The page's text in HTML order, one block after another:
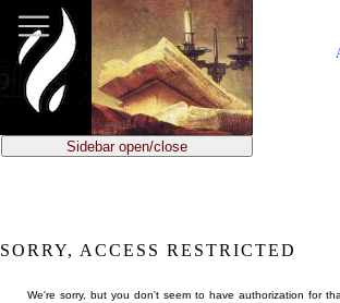
main
content
Sidebar open/close
SORRY, ACCESS RESTRICTED
We're sorry, but you don't seem to have authorization for